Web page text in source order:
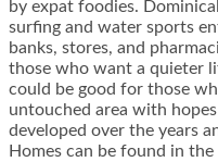
by expat foodies.
surfing and water sports
banks, stores, and
those who want a quieter
could be good for those
untouched area with
developed over the years
Homes can be found in